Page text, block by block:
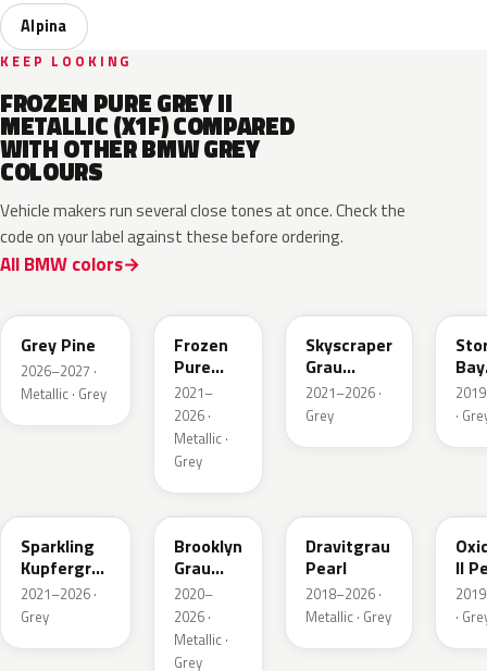
Alpina
KEEP LOOKING
FROZEN PURE GREY II
METALLIC (X1F) COMPARED
WITH OTHER BMW GREY
COLOURS
Vehicle makers run several close tones at once. Check the
code on your label against these before ordering.
All BMW colors
Grey Pine
2026–2027 ·
Metallic · Grey
Frozen
Pure
Grey
Metallic
2021–
2026 ·
Metallic ·
Grey
Skyscraper
Grau
Metallic
2021–2026 ·
Grey
Bay
·
Sparkling
Kupfergrau
Metallic
2021–2026 ·
Grey
C4P
Brooklyn
Grau
Metallic
2020–
2026 ·
Metallic ·
Grey
Dravitgrau
Pearl
2018–2026 ·
Metallic · Grey
II
·